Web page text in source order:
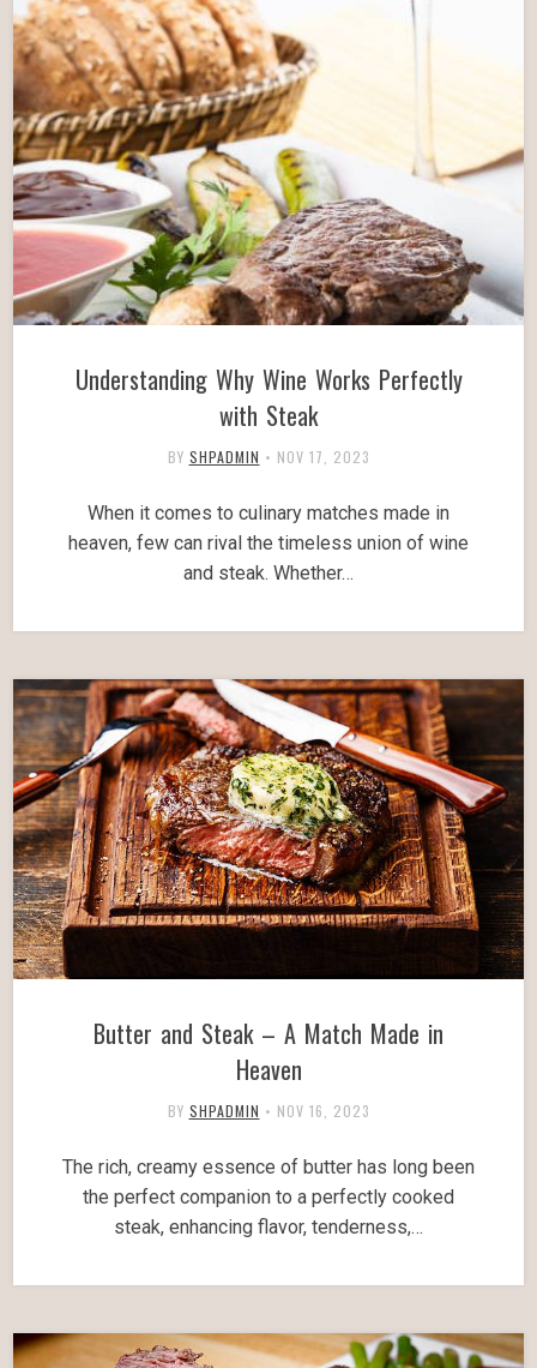
Understanding Why Wine Works Perfectly
with Steak
BY SHPADMIN • NOV 17, 2023
When it comes to culinary matches made in
heaven, few can rival the timeless union of wine
and steak. Whether…
Butter and Steak – A Match Made in
Heaven
BY SHPADMIN • NOV 16, 2023
The rich, creamy essence of butter has long been
the perfect companion to a perfectly cooked
steak, enhancing flavor, tenderness,…